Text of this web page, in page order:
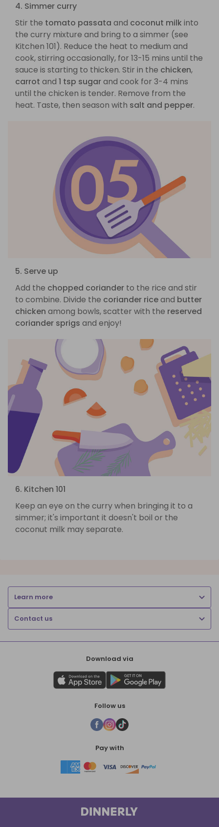
4. Simmer curry
Stir the tomato passata and coconut milk into
the curry mixture and bring to a simmer (see
Kitchen 101). Reduce the heat to medium and
cook, stirring occasionally, for 13-15 mins until the
sauce is starting to thicken. Stir in the chicken,
carrot and 1 tsp sugarand cook for 3-4 mins
until the chicken is tender. Remove from the
heat. Taste, then season with salt and pepper.
5. Serve up
Add the chopped coriander to the rice and stir
to combine. Divide the coriander riceand butter
chicken among bowls, scatter with the reserved
coriander sprigs and enjoy!
6. Kitchen 101
Keep an eye on the curry when bringing it to a
simmer; it's important it doesn't boil or the
coconut milk may separate.
Learn more
Contact us
Download via
Follow us
Pay with